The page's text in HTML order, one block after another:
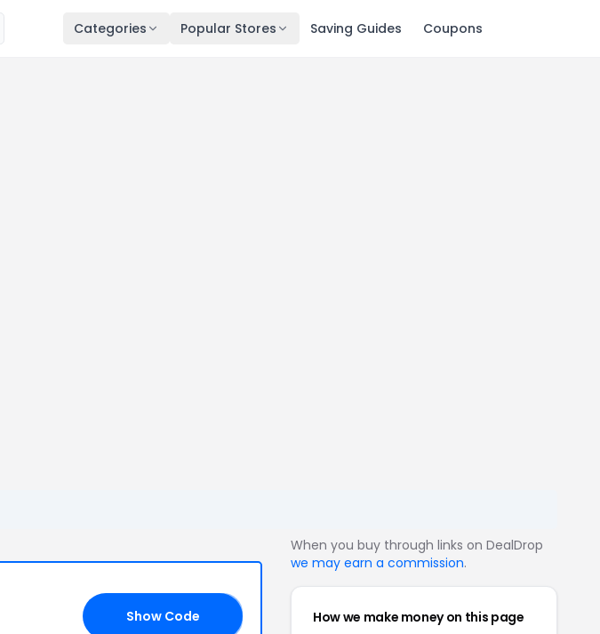
Categories Popular Stores Saving Guides Coupons
Show Code
When you buy through links on DealDrop
we may earn a commission.
How we make money on this page